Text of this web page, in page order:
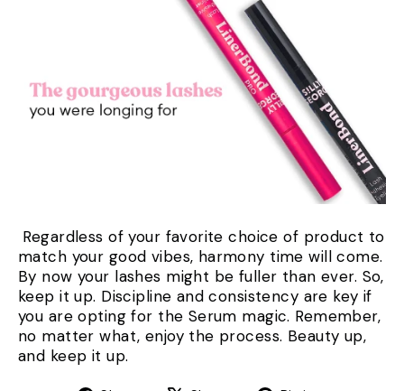
Regardless of your favorite choice of product to
match your good vibes, harmony time will come.
By now your lashes might be fuller than ever. So,
keep it up. Discipline and consistency are key if
you are opting for the Serum magic. Remember,
no matter what, enjoy the process. Beauty up,
and keep it up.